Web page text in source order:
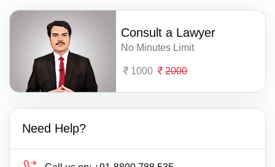
Consult a Lawyer
No Minutes Limit
1000 2000
Need Help?